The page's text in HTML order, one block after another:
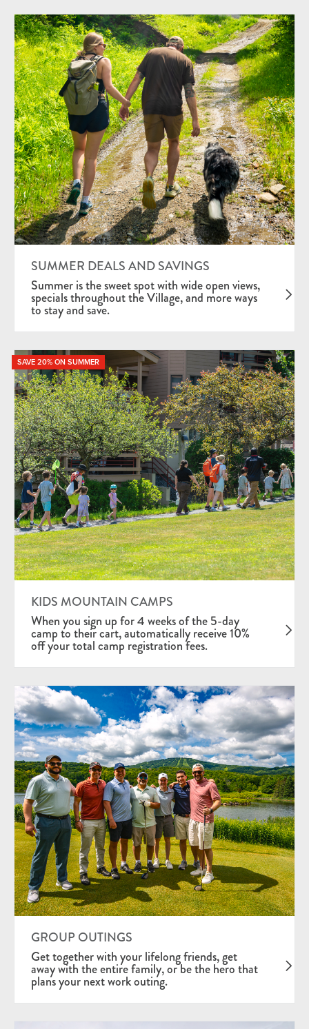
SUMMER DEALS AND SAVINGS
Summer is the sweet spot with wide open views,
specials throughout the Village, and more ways
to stay and save.
SAVE 20% ON SUMMER
KIDS MOUNTAIN CAMPS
When you sign up for 4 weeks of the 5-day
camp to their cart, automatically receive 10%
off your total camp registration fees.
GROUP OUTINGS
Get together with your lifelong friends, get
away with the entire family, or be the hero that
plans your next work outing.